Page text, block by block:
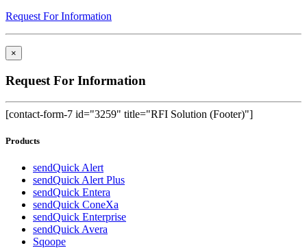
Request For Information
×
Request For Information
[contact-form-7 id="3259" title="RFI Solution (Footer)"]
Products
sendQuick Alert
sendQuick Alert Plus
sendQuick Entera
sendQuick ConeXa
sendQuick Enterprise
sendQuick Avera
Sqoope